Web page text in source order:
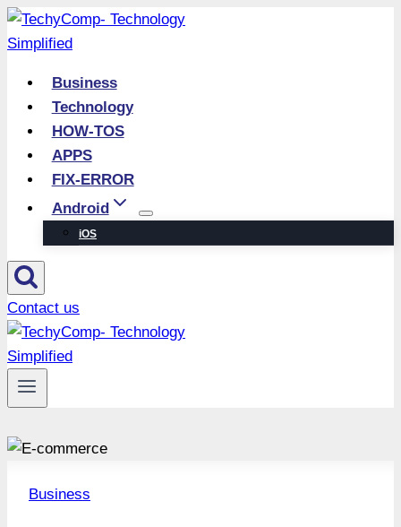
Skip
to
Business
Technology
HOW-TOS
APPS
FIX-ERROR
Android
iOS
Contact us
Business